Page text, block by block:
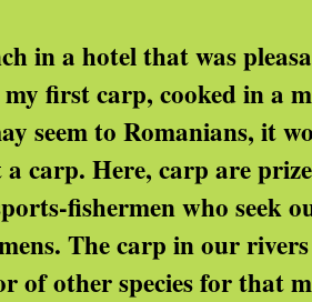
in a hotel that was
first carp, cooked in a
seem to Romanians, it
carp. Here, carp are
fishermen who seek
The carp in our
of other species for that